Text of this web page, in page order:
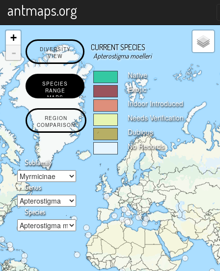
antmaps.org
DIVERSITY
VIEW
SPECIES
RANGE
MAPS
REGION
COMPARISON
Subfamily
Genus
Species
Native
Exotic
Indoor Introduced
Needs Verification
Dubious
No Records
CURRENT SPECIES
Apterostigma moelleri
+
-